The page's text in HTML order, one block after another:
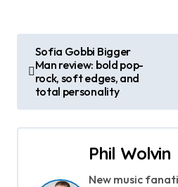
s
t
Sofia Gobbi Bigger
Man review: bold pop-
rock, soft edges, and
total personality
Phil Wolvin
New music